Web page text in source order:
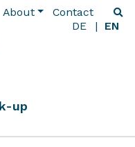
About
Contact
DE
EN
up